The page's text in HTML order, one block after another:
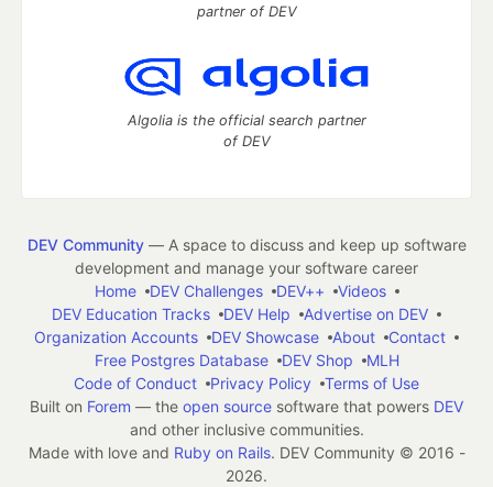
partner of DEV
Algolia is the official search partner
of DEV
DEV Community— A space to discuss and keep up software
development and manage your software career
Home
DEV Challenges DEV++
Videos
DEV Education Tracks
DEV Help
Advertise on DEV
Organization Accounts
DEV Showcase About
Contact
Free Postgres Database
DEV Shop
MLH
Code of Conduct
Privacy Policy
Terms of Use
Built on Forem — the open source software that powers DEV
and other inclusive communities.
Made with love and Ruby on Rails. DEV Community © 2016 -
2026.